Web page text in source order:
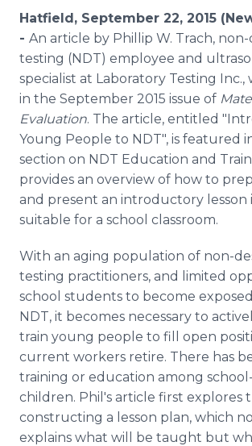
Support
Hatfield, September 22, 2015
- An article by Phillip W. Trach,
testing (NDT) employee and
specialist at Laboratory Testing Inc.,
in the September 2015 issue of
Evaluation. The article, entitled
Young People to NDT", is featured
section on NDT Education and
provides an overview of how to
and present an introductory lesson
suitable for a school classroom.
With an aging population of non-
testing practitioners, and limited
school students to become
NDT, it becomes necessary to
train young people to fill open
current workers retire. There has
training or education among
children. Phil's article first explores
constructing a lesson plan, which
explains what will be taught but